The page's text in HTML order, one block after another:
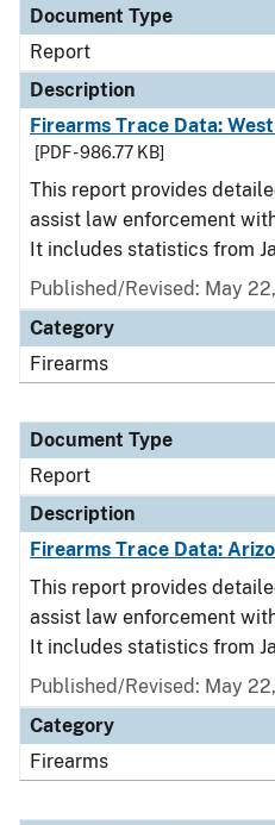
Document Type
Report
Description
Firearms Trace Data:
[PDF - 986.77 KB]
This report provides
assist law enforcement
It includes statistics from
Published/Revised: May
Category
Firearms
Document Type
Report
Description
Firearms Trace Data:
This report provides
assist law enforcement
It includes statistics from
Published/Revised: May
Category
Firearms